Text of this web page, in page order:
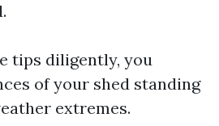
tips diligently, you
of your shed standing
extremes.